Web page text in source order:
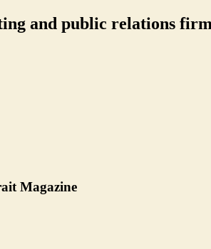
and public relations
Magazine